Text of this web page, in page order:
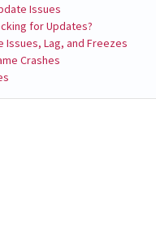
Issues
for Updates?
Issues, Lag, and Freezes
Crashes